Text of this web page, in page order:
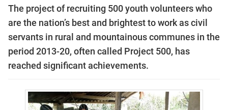
The project of recruiting 500 youth volunteers who
are the nation’s best and brightest to work as civil
servants in rural and mountainous communes in the
period 2013-20, often called Project 500, has
reached significant achievements.